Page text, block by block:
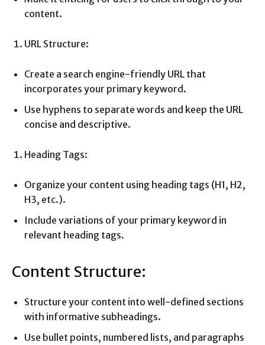
content.
URL Structure:
Create a search engine-friendly URL that
incorporates your primary keyword.
Use hyphens to separate words and keep the URL
concise and descriptive.
Heading Tags:
Organize your content using heading tags (H1, H2,
H3, etc.).
Include variations of your primary keyword in
relevant heading tags.
Content Structure:
Structure your content into well-defined sections
with informative subheadings.
Use bullet points, numbered lists, and paragraphs